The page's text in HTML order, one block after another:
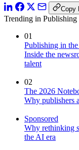
Copy
Trending in
01
Publishing in
Inside the
talent
02
The 2026
Why publishers
Sponsored
Why rethinking
the AI era